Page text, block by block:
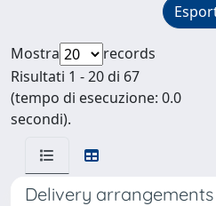
Mostra
records
Risultati 1 - 20 di 67
(tempo di esecuzione: 0.0
secondi).
Delivery